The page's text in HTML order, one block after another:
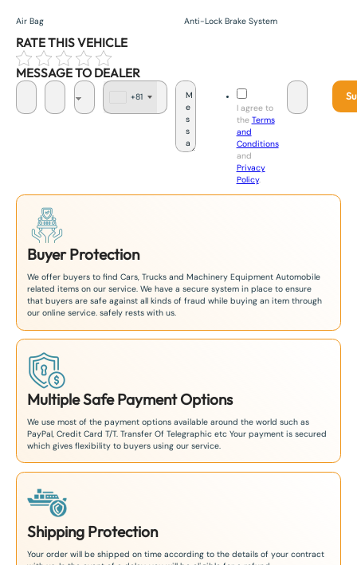
Air Bag Anti-Lock Brake System
RATE THIS VEHICLE
MESSAGE TO DEALER
+81
I agree to
the Terms
and
Conditions
and
Privacy
Policy.
Buyer Protection
We offer buyers to find Cars, Trucks and Machinery Equipment Automobile
related items on our service. We have a secure system in place to ensure
that buyers are safe against all kinds of fraud while buying an item through
our online service. safely rests with us.
Multiple Safe Payment Options
We use most of the payment options available around the world such as
PayPal, Credit Card T/T. Transfer Of Telegraphic etc Your payment is secured
which gives flexibility to buyers using our service.
Shipping Protection
Your order will be shipped on time according to the details of your contract